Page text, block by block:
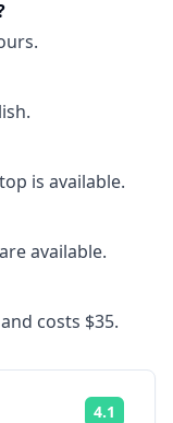
is available.
available.
costs $35.
4.1